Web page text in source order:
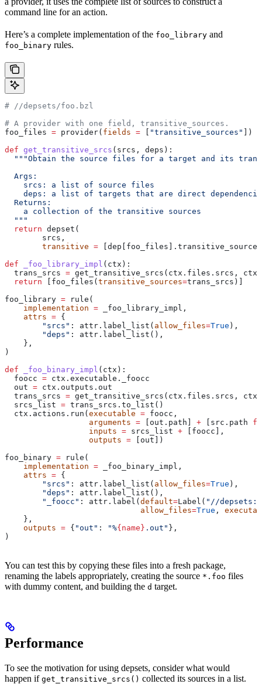
command line for an action.
Here’s a complete implementation of the foo_library and
foo_binary rules.
# //depsets/foo.bzl
# A provider with one field, transitive_sources.
foo_files = provider( fields = "transitive_sources"
])
def get_transitive_srcs ( srcs , deps ):
"""Obtain the source files for a target and its
  Args:
    srcs: a list of source files
deps: a list of targets that are direct
  Returns:
    a collection of the transitive sources
  """
  return
depset(
        srcs,
        transitive
=
def _foo_library_impl ( ctx ):
  trans_srcs
= get_transitive_srcs(ctx.files.srcs,
  return
[foo_files( transitive_sources=trans_srcs)]
foo_library = rule(
    implementation
= _foo_library_impl,
    attrs
= {
        "srcs"
: attr.label_list( allow_files=True ),
        "deps"
: attr.label_list(),
    },
)
def _foo_binary_impl ( ctx ):
  foocc
= ctx.executable._foocc
  out
= ctx.outputs.out
  trans_srcs
= get_transitive_srcs(ctx.files.srcs,
  srcs_list
= trans_srcs.to_list()
  ctx.actions.run(
executable = foocc,
                  arguments
= [out.path] + [src.path
                  inputs
= srcs_list + [foocc],
                  outputs
= [out])
foo_binary = rule(
    implementation
= _foo_binary_impl,
    attrs
= {
        "srcs"
: attr.label_list( allow_files=True ),
        "deps"
: attr.label_list(),
        "_foocc"
: attr.label( default=Label( "//
                             allow_files
=True ,
    },
    outputs
= { "out" : "%{name} .out" },
)
You can test this by copying these files into a fresh package,
renaming the labels appropriately, creating the source *.foo files
with dummy content, and building the d target.
Performance
To see the motivation for using depsets, consider what would
happen if get_transitive_srcs() collected its sources in a list.